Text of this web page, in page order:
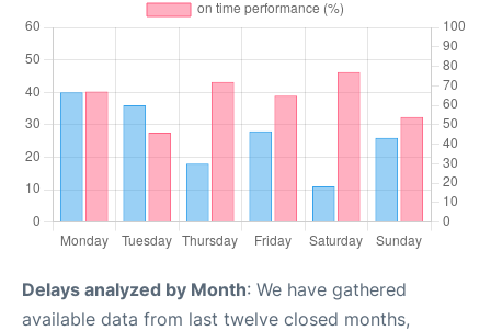
Delays analyzed by Month: We have gathered
available data from last twelve closed months,